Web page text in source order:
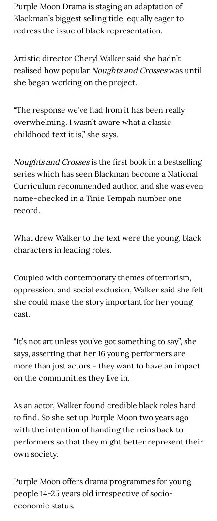
Purple Moon Drama is staging an adaptation of
Blackman’s biggest selling title, equally eager to
redress the issue of black representation.
Artistic director Cheryl Walker said she hadn’t
realised how popular Noughts and Crosseswas until
she began working on the project.
“The response we’ve had from it has been really
overwhelming. I wasn’t aware what a classic
childhood text it is,” she says.
Noughts and Crossesis the first book in a bestselling
series which has seen Blackman become a National
Curriculum recommended author, and she was even
name-checked in a Tinie Tempah number one
record.
What drew Walker to the text were the young, black
characters in leading roles.
Coupled with contemporary themes of terrorism,
oppression, and social exclusion, Walker said she felt
she could make the story important for her young
cast.
“It’s not art unless you’ve got something to say”, she
says, asserting that her 16 young performers are
more than just actors – they want to have an impact
on the communities they live in.
As an actor, Walker found credible black roles hard
to find. So she set up Purple Moon two years ago
with the intention of handing the reins back to
performers so that they might better represent their
own society.
Purple Moon offers drama programmes for young
people 14-25 years old irrespective of socio-
economic status.